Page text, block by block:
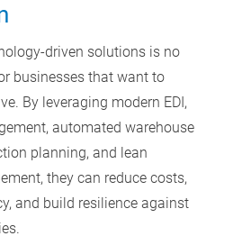
driven solutions is no
businesses that want to
By leveraging modern EDI,
automated warehouse
planning, and lean
they can reduce costs,
and build resilience against